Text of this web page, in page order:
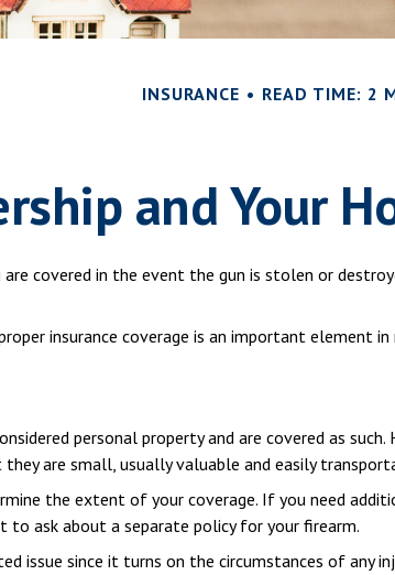
INSURANCE READ TIME: 2
and Your
covered in the event the gun is stolen or
insurance coverage is an important element
personal property and are covered as
are small, usually valuable and easily
the extent of your coverage. If you need
ask about a separate policy for your firearm.
issue since it turns on the circumstances of any